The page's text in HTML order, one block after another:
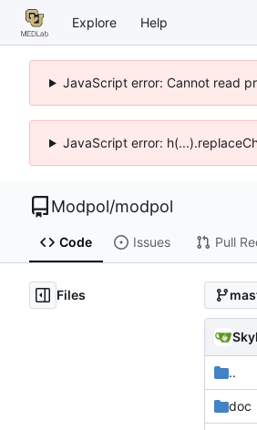
Explore Help
JavaScript error: Cannot read
JavaScript error:
Modpol/modpol
Code Issues Pull
Files
..
doc